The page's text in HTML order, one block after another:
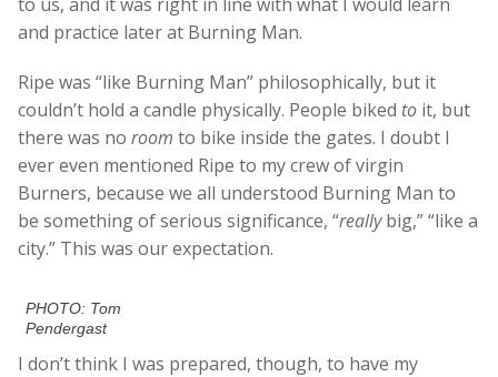
and practice later at Burning Man.
Ripe was “like Burning Man” philosophically, but it
couldn’t hold a candle physically. People biked to it, but
there was no room to bike inside the gates. I doubt I
ever even mentioned Ripe to my crew of virgin
Burners, because we all understood Burning Man to
be something of serious significance, “reallybig,” “like a
city.” This was our expectation.
PHOTO: Tom
Pendergast
I don’t think I was prepared, though, to have my